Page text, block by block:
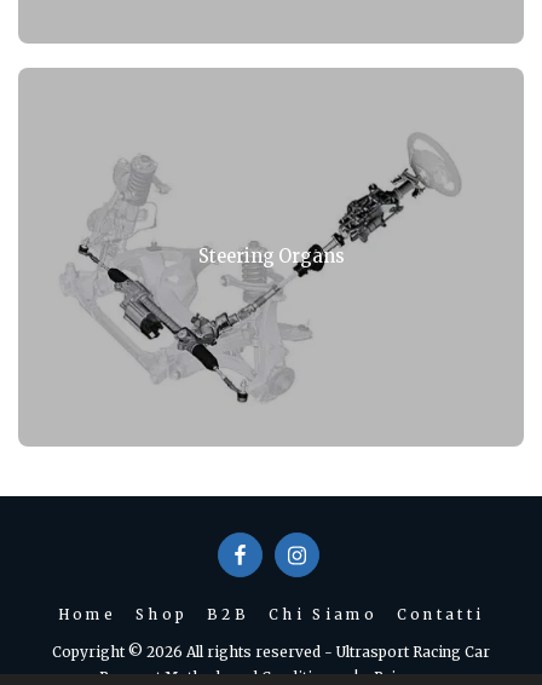
Steering Organs
Home Shop B2B Chi Siamo Contatti
Copyright © 2026 All rights reserved - Ultrasport Racing Car
Payment Methods and Conditions|Privacy